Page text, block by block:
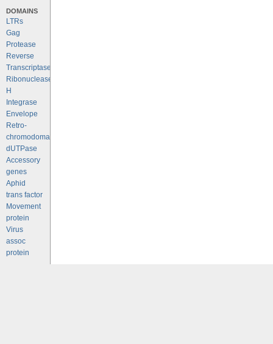
DOMAINS
LTRs
Gag
Protease
Reverse
Transcriptase
Ribonuclease
H
Integrase
Envelope
Retro-
chromodomains
dUTPase
Accessory
genes
Aphid
trans factor
Movement
protein
Virus
assoc
protein